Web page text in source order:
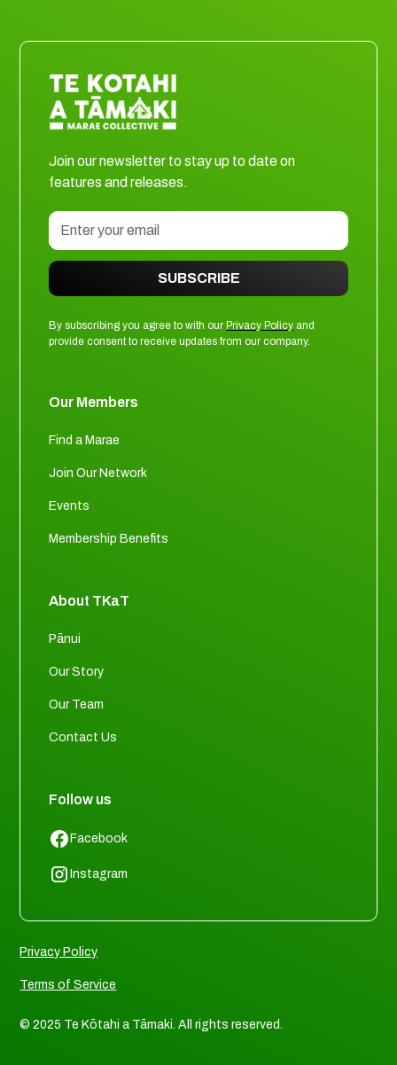
Join our newsletter to stay up to date on
features and releases.
SUBSCRIBE
By subscribing you agree to with our Privacy Policy and
provide consent to receive updates from our company.
Our Members
Find a Marae
Join Our Network
Events
Membership Benefits
About TKaT
Pānui
Our Story
Our Team
Contact Us
Follow us
Facebook
Instagram
© 2025 Te Kōtahi a Tāmaki. All rights reserved.
Privacy Policy
Terms of Service